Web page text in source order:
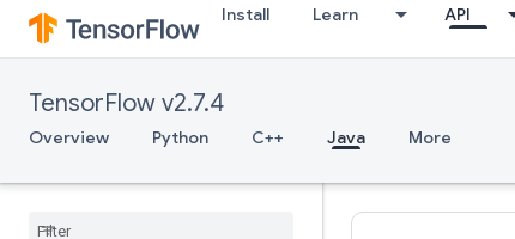
Install Learn API
TensorFlow v2.7.4
Overview Python C++ Java More
Range
Rank
ReadVariableXlaSplitND
RebatchDataset
Recv